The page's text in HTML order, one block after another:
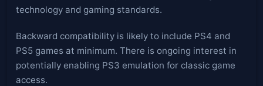
technology and gaming standards.
Backward compatibility is likely to include PS4 and
PS5 games at minimum. There is ongoing interest in
potentially enabling PS3 emulation for classic game
access.